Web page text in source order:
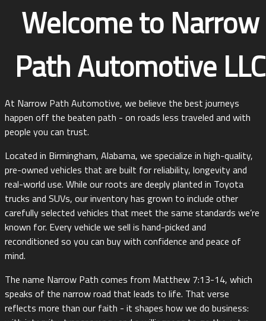
Welcome to Narrow
Path Automotive LLC
At Narrow Path Automotive, we believe the best journeys
happen off the beaten path - on roads less traveled and with
people you can trust.
Located in Birmingham, Alabama, we specialize in high-quality,
pre-owned vehicles that are built for reliability, longevity and
real-world use. While our roots are deeply planted in Toyota
trucks and SUVs, our inventory has grown to include other
carefully selected vehicles that meet the same standards we’re
known for. Every vehicle we sell is hand-picked and
reconditioned so you can buy with confidence and peace of
mind.
The name Narrow Path comes from Matthew 7:13-14, which
speaks of the narrow road that leads to life. That verse
reflects more than our faith - it shapes how we do business: